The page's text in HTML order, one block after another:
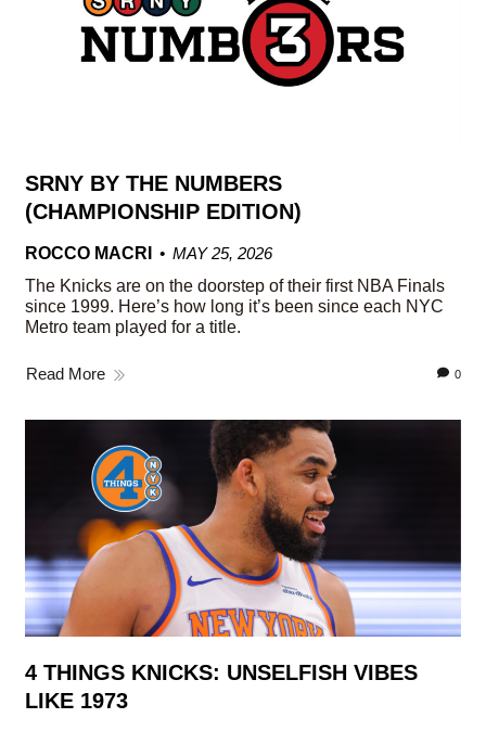
SRNY BY THE NUMBERS
(CHAMPIONSHIP EDITION)
ROCCO MACRI
MAY 25, 2026
The Knicks are on the doorstep of their first NBA Finals
since 1999. Here’s how long it’s been since each NYC
Metro team played for a title.
Read More 0
4 THINGS KNICKS: UNSELFISH VIBES
LIKE 1973